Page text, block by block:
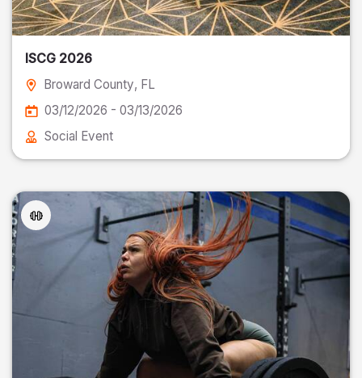
ISCG 2026
Broward County, FL
03/12/2026 - 03/13/2026
Social Event